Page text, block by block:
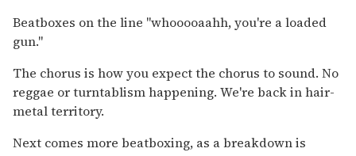
Beatboxes on the line "whooooaahh, you're a loaded
gun."
The chorus is how you expect the chorus to sound. No
reggae or turntablism happening. We're back in hair-
metal territory.
Next comes more beatboxing, as a breakdown is